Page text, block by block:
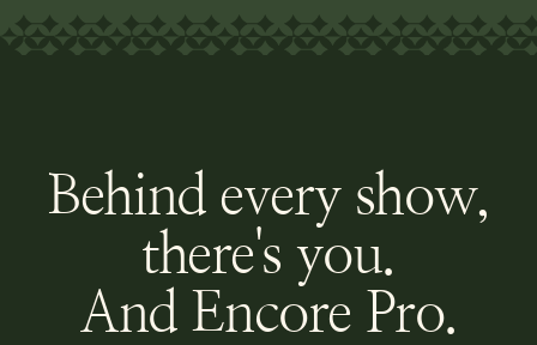
Behind every show,
there's you.
And Encore Pro.